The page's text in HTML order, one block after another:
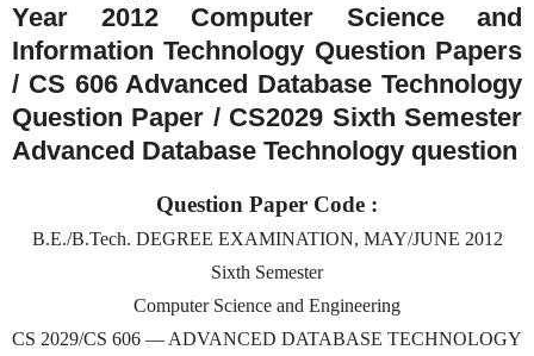
Year 2012 Computer Science and
Information Technology Question Papers
/ CS 606 Advanced Database Technology
Question Paper / CS2029 Sixth Semester
Advanced Database Technology question
Question Paper Code :
B.E./B.Tech. DEGREE EXAMINATION, MAY/JUNE 2012
Sixth Semester
Computer Science and Engineering
CS 2029/CS 606 — ADVANCED DATABASE TECHNOLOGY